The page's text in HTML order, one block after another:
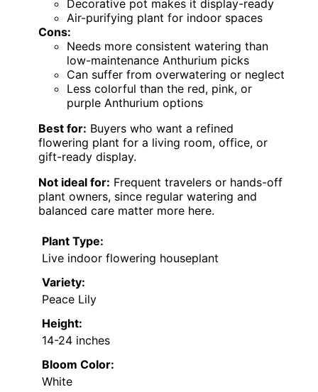
Decorative pot makes it display-ready
Air-purifying plant for indoor spaces
Cons:
Needs more consistent watering than
low-maintenance Anthurium picks
Can suffer from overwatering or neglect
Less colorful than the red, pink, or
purple Anthurium options
Best for: Buyers who want a refined
flowering plant for a living room, office, or
gift-ready display.
Not ideal for: Frequent travelers or hands-off
plant owners, since regular watering and
balanced care matter more here.
Plant Type:
Live indoor flowering houseplant
Variety:
Peace Lily
Height:
14-24 inches
Bloom Color:
White